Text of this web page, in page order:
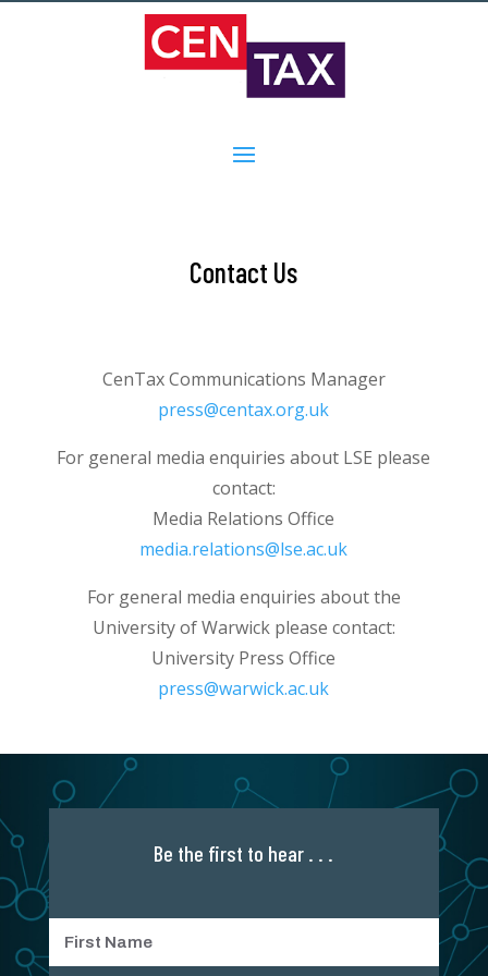
Contact Us
CenTax Communications Manager
press@centax.org.uk
For general media enquiries about LSE please
contact:
Media Relations Office
media.relations@lse.ac.uk
For general media enquiries about the
University of Warwick please contact:
University Press Office
press@warwick.ac.uk
Be the first to hear . . .